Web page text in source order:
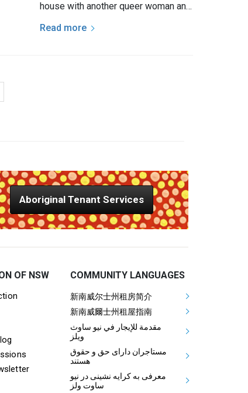
house with another queer woman and
who stayed over…
Read more
Aboriginal Tenant Services
OF NSW
Tenants Union Links
COMMUNITY LANGUAGES
Mega Footer
新南威尔士州租房简介
新南威爾士州租屋指南
مقدمة للإيجار في نيو ساوث
ويلز
مستاجران دارای حق و حقوق
هستند
معرفی به کرایه نشینی در نیو
ساوت ولز